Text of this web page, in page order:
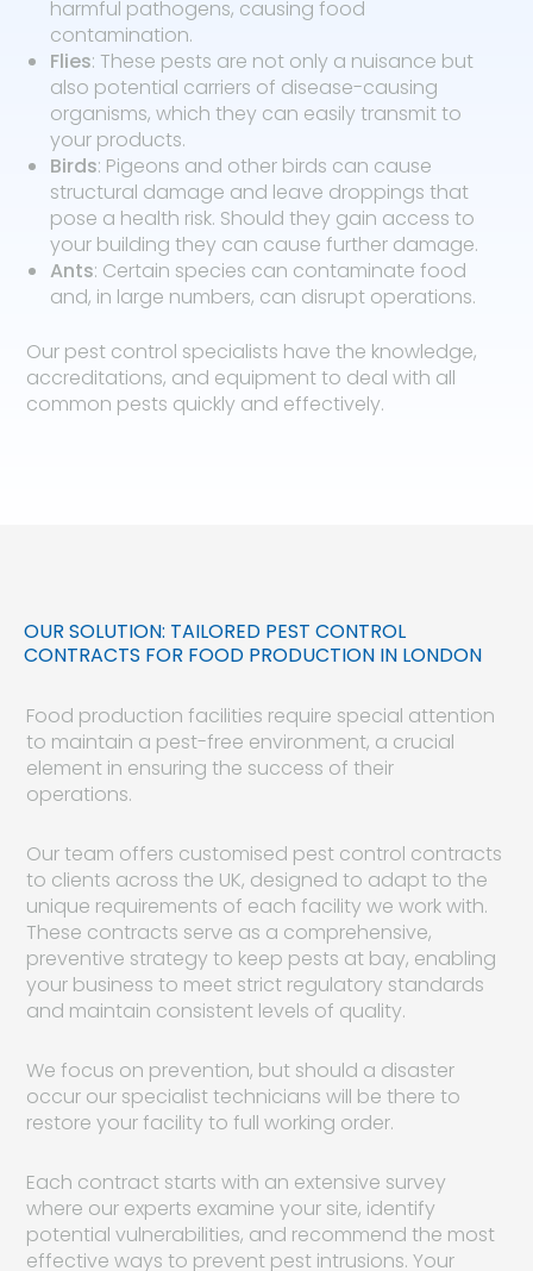
harmful pathogens, causing food
contamination.
Flies: These pests are not only a nuisance but
also potential carriers of disease-causing
organisms, which they can easily transmit to
your products.
Birds: Pigeons and other birds can cause
structural damage and leave droppings that
pose a health risk. Should they gain access to
your building they can cause further damage.
Ants: Certain species can contaminate food
and, in large numbers, can disrupt operations.
Our pest control specialists have the knowledge,
accreditations, and equipment to deal with all
common pests quickly and effectively.
OUR SOLUTION: TAILORED PEST CONTROL
CONTRACTS FOR FOOD PRODUCTION IN LONDON
Food production facilities require special attention
to maintain a pest-free environment, a crucial
element in ensuring the success of their
operations.
Our team offers customised pest control contracts
to clients across the UK, designed to adapt to the
unique requirements of each facility we work with.
These contracts serve as a comprehensive,
preventive strategy to keep pests at bay, enabling
your business to meet strict regulatory standards
and maintain consistent levels of quality.
We focus on prevention, but should a disaster
occur our specialist technicians will be there to
restore your facility to full working order.
Each contract starts with an extensive survey
where our experts examine your site, identify
potential vulnerabilities, and recommend the most
effective ways to prevent pest intrusions. Your